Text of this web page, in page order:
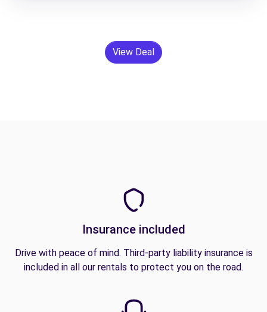
View Deal
Insurance included
Drive with peace of mind. Third-party liability insurance is
included in all our rentals to protect you on the road.